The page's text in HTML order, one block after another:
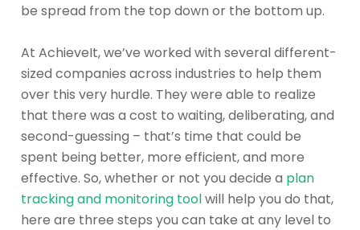
be spread from the top down or the bottom up.
At AchieveIt, we’ve worked with several different-
sized companies across industries to help them
over this very hurdle. They were able to realize
that there was a cost to waiting, deliberating, and
second-guessing – that’s time that could be
spent being better, more efficient, and more
effective. So, whether or not you decide a plan
tracking and monitoring toolwill help you do that,
here are three steps you can take at any level to